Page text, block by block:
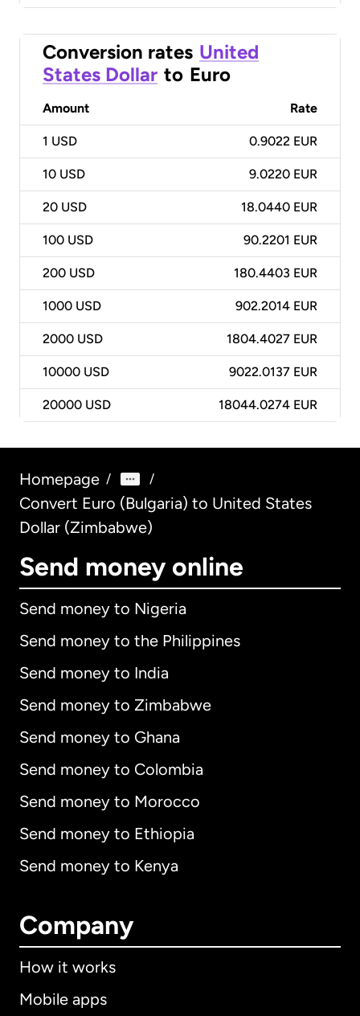
Conversion rates United
States Dollar to Euro
Amount Rate
1 USD 0.9022 EUR
10 USD 9.0220 EUR
20 USD 18.0440 EUR
100 USD 90.2201 EUR
200 USD 180.4403 EUR
1000 USD 902.2014 EUR
2000 USD 1804.4027 EUR
10000 USD 9022.0137 EUR
20000 USD 18044.0274 EUR
Homepage / /
Convert Euro (Bulgaria) to United States
Dollar (Zimbabwe)
Send money online
Send money to Nigeria
Send money to the Philippines
Send money to India
Send money to Zimbabwe
Send money to Ghana
Send money to Colombia
Send money to Morocco
Send money to Ethiopia
Send money to Kenya
Company
How it works
Mobile apps